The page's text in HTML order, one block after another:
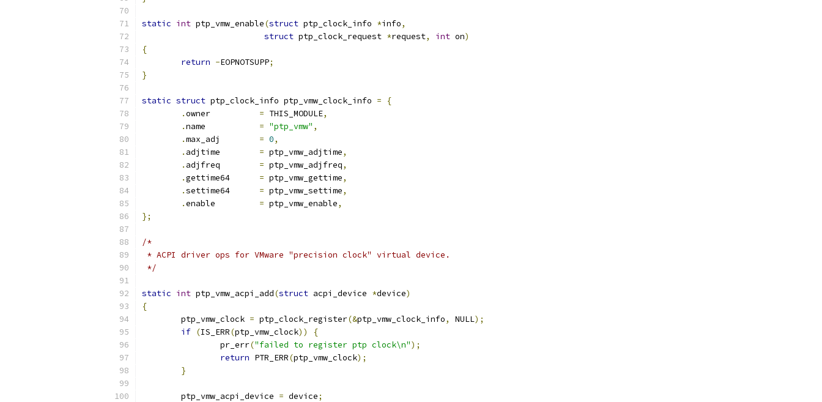
static int ptp_vmw_enable(struct ptp_clock_info *info,
struct ptp_clock_request *request, int on)
{
return -EOPNOTSUPP;
}
static struct ptp_clock_info ptp_vmw_clock_info =
{
.
= THIS_MODULE,
.
= "ptp_vmw" ,
.
= 0,
.
= ptp_vmw_adjtime,
.
= ptp_vmw_adjfreq,
.
= ptp_vmw_gettime,
.
= ptp_vmw_settime,
.
= ptp_vmw_enable,
};
/*
* ACPI driver ops for VMware "precision clock" virtual device.
*/
static int ptp_vmw_acpi_add(struct acpi_device *device)
{
	ptp_vmw_clock
= ptp_clock_register(&ptp_vmw_clock_info, NULL);
if (IS_ERR(ptp_vmw_clock))
{
		pr_err
("failed to register ptp clock\n");
return PTR_ERR(ptp_vmw_clock);
}
	ptp_vmw_acpi_device
= device;